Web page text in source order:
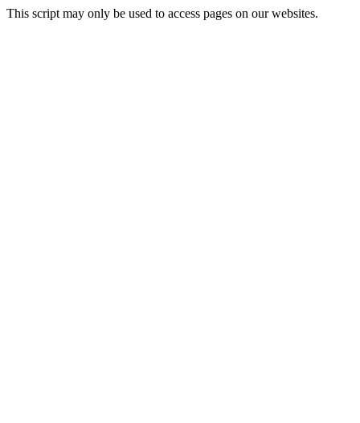
This script may only be used to access pages on our websites.